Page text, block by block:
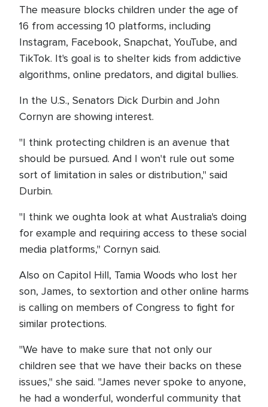
The measure blocks children under the age of
16 from accessing 10 platforms, including
Instagram, Facebook, Snapchat, YouTube, and
TikTok. It's goal is to shelter kids from addictive
algorithms, online predators, and digital bullies.
In the U.S., Senators Dick Durbin and John
Cornyn are showing interest.
"I think protecting children is an avenue that
should be pursued. And I won't rule out some
sort of limitation in sales or distribution," said
Durbin.
"I think we oughta look at what Australia's doing
for example and requiring access to these social
media platforms," Cornyn said.
Also on Capitol Hill, Tamia Woods who lost her
son, James, to sextortion and other online harms
is calling on members of Congress to fight for
similar protections.
"We have to make sure that not only our
children see that we have their backs on these
issues," she said. "James never spoke to anyone,
he had a wonderful, wonderful community that